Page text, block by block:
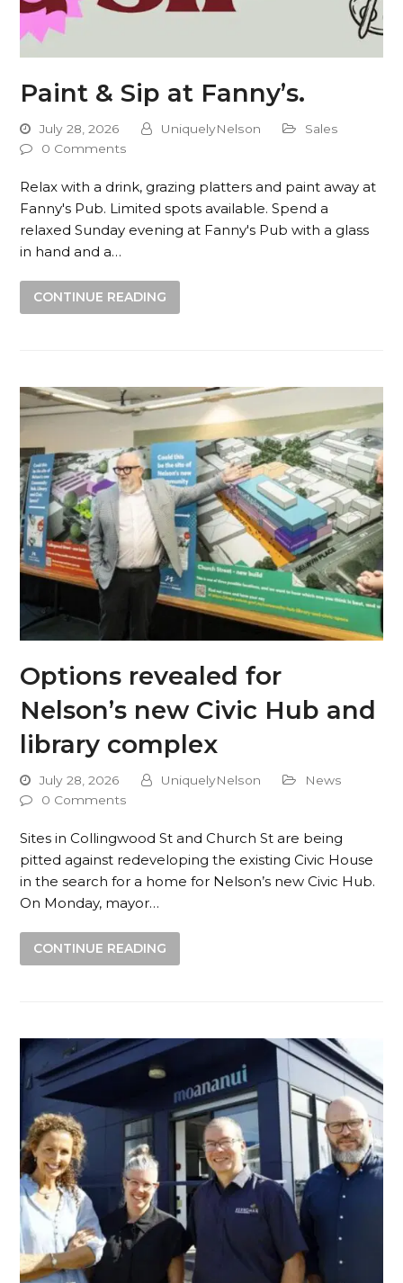
Paint & Sip at Fanny’s.
July 28, 2026 UniquelyNelson
Sales
0 Comments
Relax with a drink, grazing platters and paint away at
Fanny's Pub. Limited spots available. Spend a
relaxed Sunday evening at Fanny's Pub with a glass
in hand and a…
CONTINUE READING
Options revealed for
Nelson’s new Civic Hub and
library complex
July 28, 2026 UniquelyNelson
News
0 Comments
Sites in Collingwood St and Church St are being
pitted against redeveloping the existing Civic House
in the search for a home for Nelson’s new Civic Hub.
On Monday, mayor…
CONTINUE READING